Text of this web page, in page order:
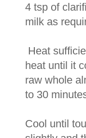
4 tsp of
milk as
Heat
heat until it
raw whole
to 30
Cool until